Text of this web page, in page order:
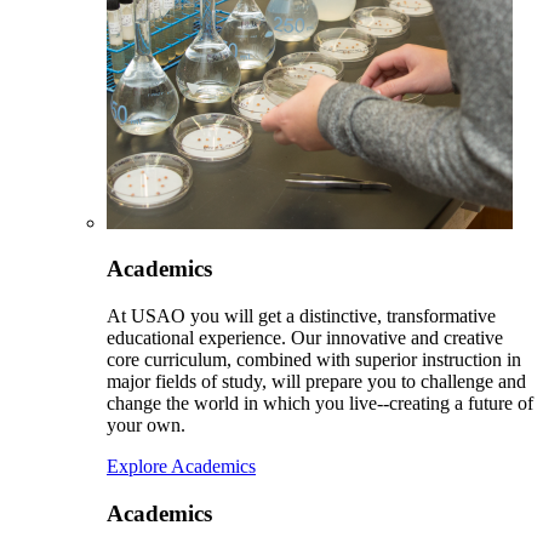
Academics
At USAO you will get a distinctive, transformative
educational experience. Our innovative and creative
core curriculum, combined with superior instruction in
major fields of study, will prepare you to challenge and
change the world in which you live--creating a future of
your own.
Explore Academics
Academics